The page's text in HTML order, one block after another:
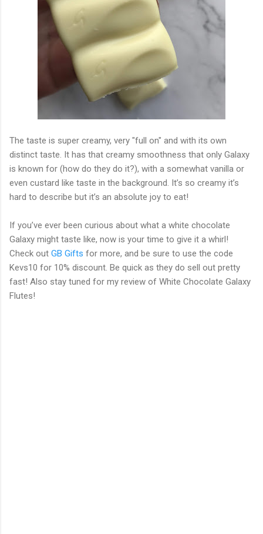
The taste is super creamy, very "full on" and with its own
distinct taste. It has that creamy smoothness that only Galaxy
is known for (how do they do it?), with a somewhat vanilla or
even custard like taste in the background. It’s so creamy it’s
hard to describe but it’s an absolute joy to eat!
If you’ve ever been curious about what a white chocolate
Galaxy might taste like, now is your time to give it a whirl!
Check out GB Gifts for more, and be sure to use the code
Kevs10 for 10% discount. Be quick as they do sell out pretty
fast! Also stay tuned for my review of White Chocolate Galaxy
Flutes!